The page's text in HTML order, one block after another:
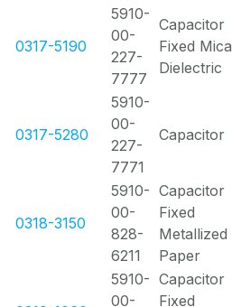
0317-5190
5910-
00-
227-
7777
Capacitor
Fixed Mica
Dielectric
0317-5280
5910-
00-
227-
7771
Capacitor
0318-3150
5910-
00-
828-
6211
Capacitor
Fixed
Metallized
Paper
5910-
00-
Capacitor
Fixed